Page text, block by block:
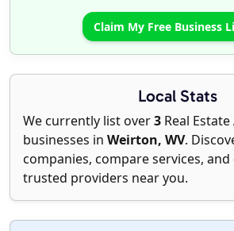
Claim My Free Business
Local Stats
We currently list over3 Real
businesses in Weirton, WV.
companies, compare services,
trusted providers near you.